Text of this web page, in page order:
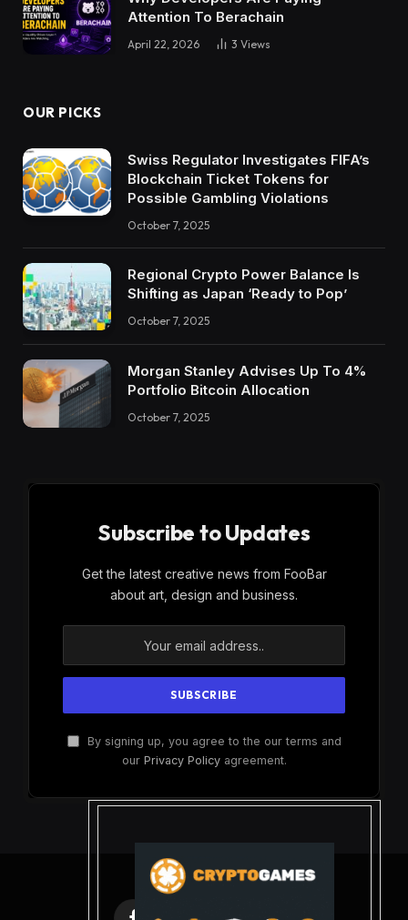
Attention To Berachain
April 22, 2026 3 Views
OUR PICKS
Swiss Regulator Investigates FIFA’s
Blockchain Ticket Tokens for
Possible Gambling Violations
October 7, 2025
Regional Crypto Power Balance Is
Shifting as Japan ‘Ready to Pop’
October 7, 2025
Morgan Stanley Advises Up To 4%
Portfolio Bitcoin Allocation
October 7, 2025
Subscribe to Updates
Get the latest creative news from FooBar
about art, design and business.
By signing up, you agree to the our terms and
our Privacy Policyagreement.